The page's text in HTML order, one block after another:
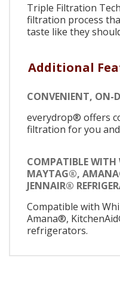
Triple Filtration
filtration process
taste like they
Additional
CONVENIENT, ON-
everydrop® offers
filtration for you
COMPATIBLE
MAYTAG®,
JENNAIR®
Compatible with
Amana®,
refrigerators.